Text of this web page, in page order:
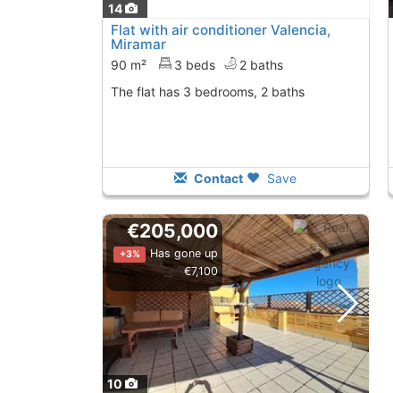
14
Flat with air conditioner Valencia,
Miramar
90 m² 3 beds
2 baths
The flat has 3 bedrooms, 2 baths
Contact Save
10
€205,000
+3%
Has gone up
€7,100